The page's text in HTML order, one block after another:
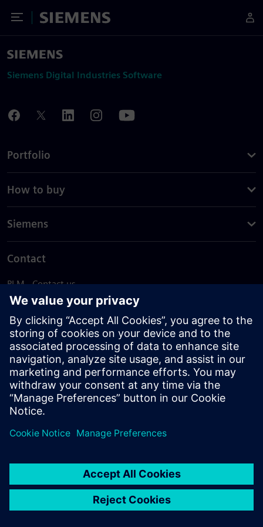
Toggle Menu
Siemens
Siemens Digital Industries Software
Portfolio
How to buy
Siemens
Contact
PLM - Contact us
EDA - Contact us
Worldwide offices
Support Center
Provide feedback
Report piracy
© Siemens2026
statement
DMCA Whistleblowing